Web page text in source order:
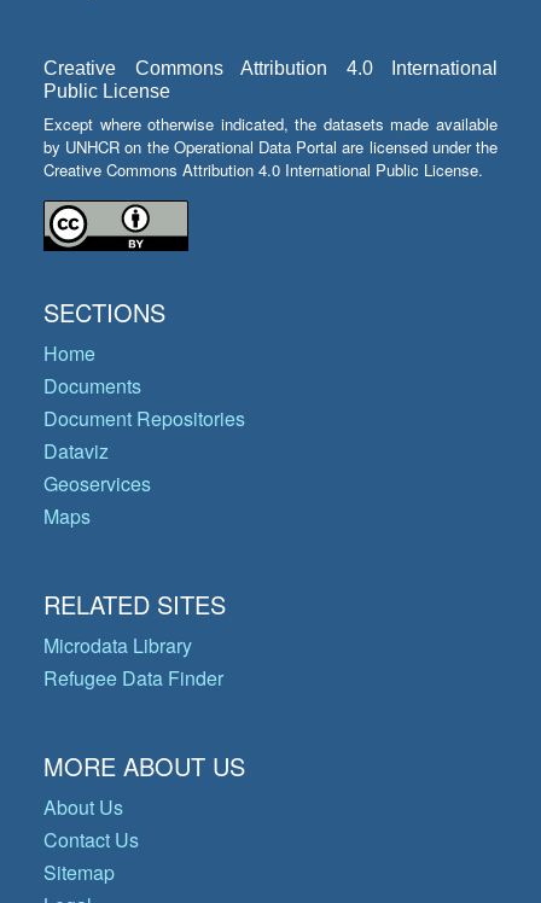
Creative Commons Attribution 4.0 International
Public License
Except where otherwise indicated, the datasets made available
by UNHCR on the Operational Data Portal are licensed under the
Creative Commons Attribution 4.0 International Public License.
SECTIONS
Home
Documents
Document Repositories
Dataviz
Geoservices
Maps
RELATED SITES
Microdata Library
Refugee Data Finder
MORE ABOUT US
About Us
Contact Us
Sitemap